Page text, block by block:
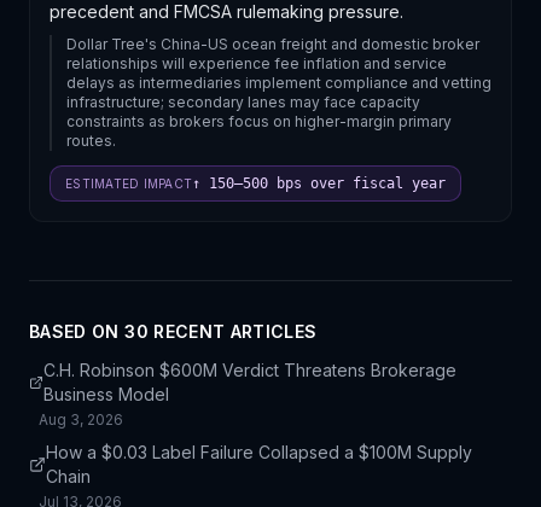
precedent and FMCSA rulemaking pressure.
Dollar Tree's China-US ocean freight and domestic broker
relationships will experience fee inflation and service
delays as intermediaries implement compliance and vetting
infrastructure; secondary lanes may face capacity
constraints as brokers focus on higher-margin primary
routes.
ESTIMATED IMPACT↑ 150–500 bps over fiscal year
BASED ON30 RECENT ARTICLES
C.H. Robinson $600M Verdict Threatens Brokerage
Business Model
Aug 3, 2026
How a $0.03 Label Failure Collapsed a $100M Supply
Chain
Jul 13, 2026